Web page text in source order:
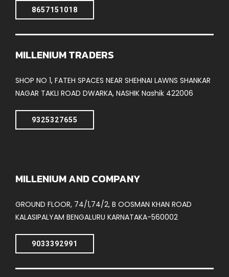
8657151018
MILLENIUM TRADERS
SHOP NO 1, FATEH SPACES NEAR SHEHNAI LAWNS SHANKAR
NAGAR TAKLI ROAD DWARKA, NASHIK Nashik 422006
9325327655
MILLENIUM AND COMPANY
GROUND FLOOR, 74/1,74/2, B OOSMAN KHAN ROAD
KALASIPALYAM BENGALURU KARNATAKA-560002
9033392991